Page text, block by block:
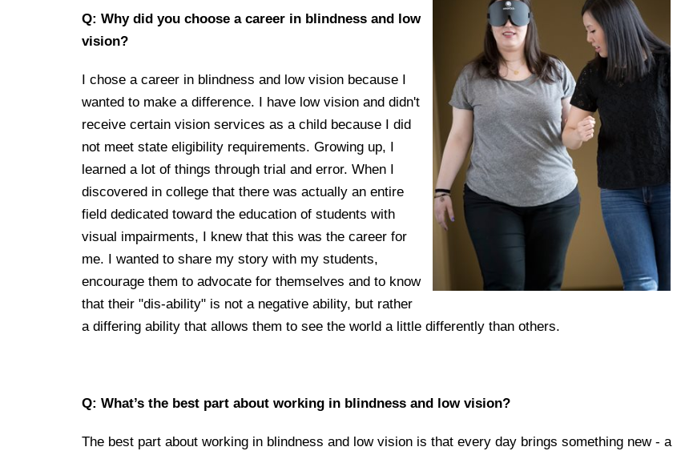
Q: Why did you choose a career in blindness and low
vision?
I chose a career in blindness and low vision because I
wanted to make a difference. I have low vision and didn't
receive certain vision services as a child because I did
not meet state eligibility requirements. Growing up, I
learned a lot of things through trial and error. When I
discovered in college that there was actually an entire
field dedicated toward the education of students with
visual impairments, I knew that this was the career for
me. I wanted to share my story with my students,
encourage them to advocate for themselves and to know
that their "dis-ability" is not a negative ability, but rather
a differing ability that allows them to see the world a little differently than others.
Q: What’s the best part about working in blindness and low vision?
The best part about working in blindness and low vision is that every day brings something new - a